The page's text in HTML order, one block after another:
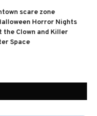
scare zone
Horror Nights
Clown and Killer
Space